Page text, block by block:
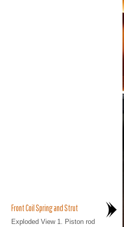
Front Coil Spring and Strut
Exploded View 1. Piston rod